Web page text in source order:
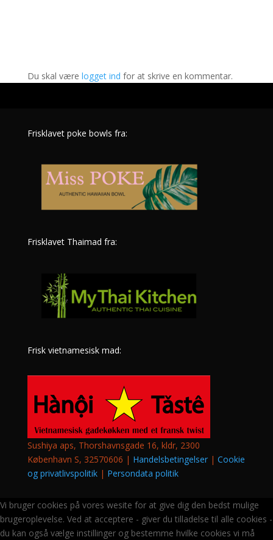
Du skal være logget ind for at skrive en kommentar.
Frisklavet poke bowls fra:
Frisklavet Thaimad fra:
Frisk vietnamesisk mad:
Sushiya aps, Thorshavnsgade 16, kldr, 2300
København S, 32570606 | Handelsbetingelser | Cookie
og privatlivspolitik| Persondata politik
Vi bruger cookies på vores wesite for at give dig den bedst mulige
brugeroplevelse. Ved at acceptere - giver du tilladelse til alle cookies -
du kan også vælge instillinger og bestemme hvilke cookies vi må